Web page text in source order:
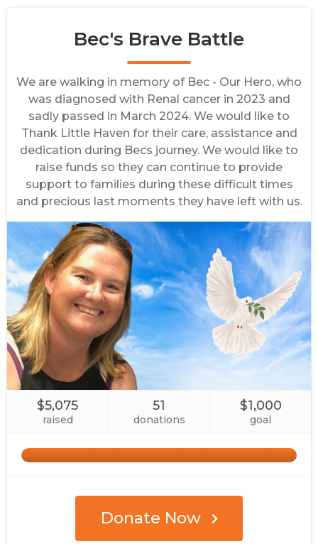
Bec's Brave Battle
We are walking in memory of Bec - Our Hero, who
was diagnosed with Renal cancer in 2023 and
sadly passed in March 2024. We would like to
Thank Little Haven for their care, assistance and
dedication during Becs journey. We would like to
raise funds so they can continue to provide
support to families during these difficult times
and precious last moments they have left with us.
$5,075
raised
51
donations
$1,000
goal
Donate Now